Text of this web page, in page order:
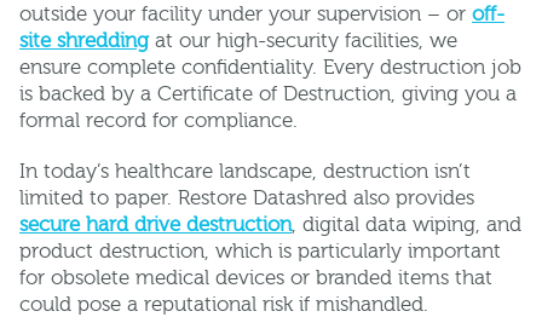
outside your facility under your supervision – or off-
site shreddingat our high-security facilities, we
ensure complete confidentiality. Every destruction job
is backed by a Certificate of Destruction, giving you a
formal record for compliance.
In today’s healthcare landscape, destruction isn’t
limited to paper. Restore Datashred also provides
secure hard drive destruction, digital data wiping, and
product destruction, which is particularly important
for obsolete medical devices or branded items that
could pose a reputational risk if mishandled.